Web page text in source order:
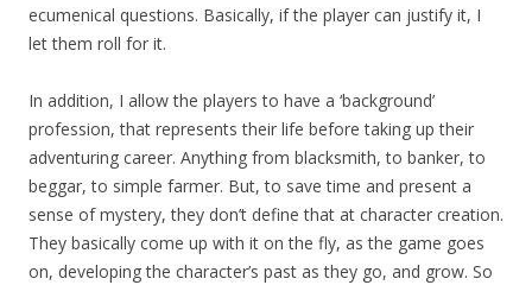
ecumenical questions. Basically, if the player can justify it, I
let them roll for it.
In addition, I allow the players to have a ‘background’
profession, that represents their life before taking up their
adventuring career. Anything from blacksmith, to banker, to
beggar, to simple farmer. But, to save time and present a
sense of mystery, they don’t define that at character creation.
They basically come up with it on the fly, as the game goes
on, developing the character’s past as they go, and grow. So